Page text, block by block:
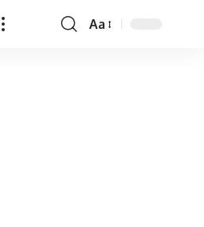
Font
Aa